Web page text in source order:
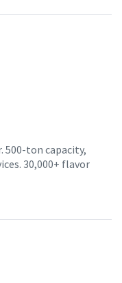
500-ton capacity,
30,000+ flavor